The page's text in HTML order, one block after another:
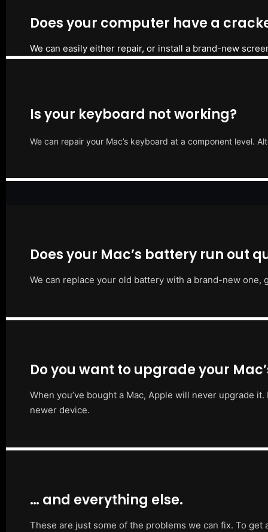
Does your computer have a
We can easily either repair, or install a brand-new
Is your keyboard not working?
We can repair your Mac’s keyboard at a component level.
Does your Mac’s battery run out
We can replace your old battery with a brand-new
Do you want to upgrade your
When you’ve bought a Mac, Apple will never upgrade
newer device.
… and everything else.
These are just some of the problems we can fix. To